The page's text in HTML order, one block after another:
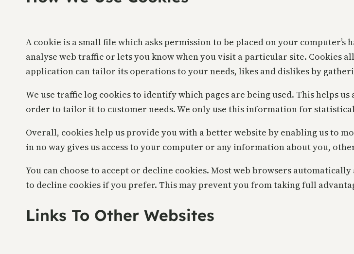
A cookie is a small file which asks permission to be placed on your
analyse web traffic or lets you know when you visit a particular site. Cookies
application can tailor its operations to your needs, likes and dislikes by
We use traffic log cookies to identify which pages are being used. This helps
order to tailor it to customer needs. We only use this information for
Overall, cookies help us provide you with a better website by enabling us to
in no way gives us access to your computer or any information about you,
You can choose to accept or decline cookies. Most web browsers
to decline cookies if you prefer. This may prevent you from taking full
Links To Other Websites